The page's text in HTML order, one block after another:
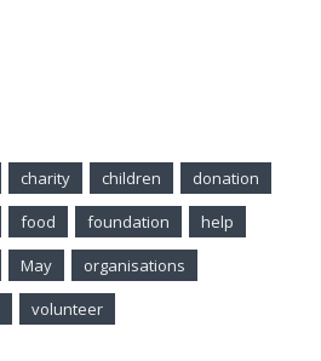
charity children
donation
food foundation
help
May
organisations
volunteer